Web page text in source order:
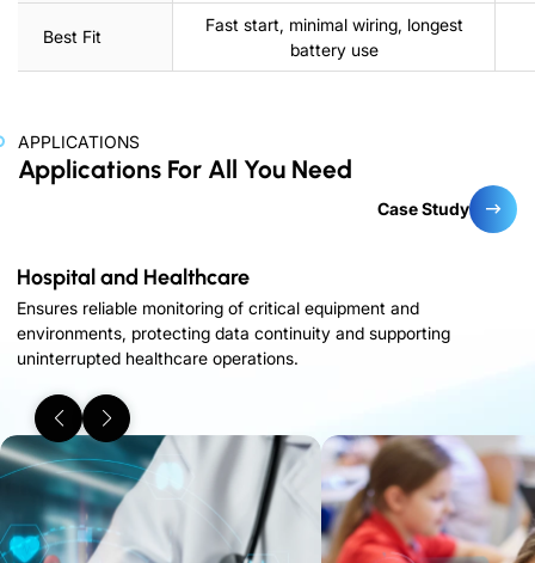
Best Fit
Fast start, minimal wiring, longest
battery use
APPLICATIONS
Applications For All You Need
Case Study
Hospital and Healthcare
Ensures reliable monitoring of critical equipment and
environments, protecting data continuity and supporting
uninterrupted healthcare operations.